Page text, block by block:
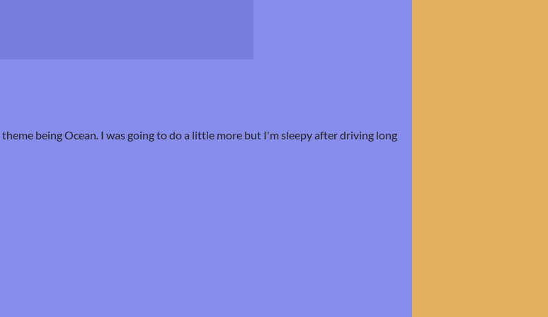
theme being Ocean. I was going to do a little more but I'm sleepy after driving long